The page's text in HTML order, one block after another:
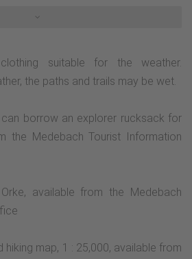
and back (2.2 km; 4 stops).
suitable for the weather.
the paths and trails may be wet.
can borrow an explorer rucksack for
the Medebach Tourist Information
available from the Medebach
hiking map, 1 : 25,000, available from